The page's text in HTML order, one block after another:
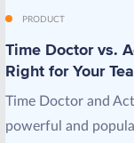
PRODUCT
Time Doctor vs.
Right for Your
Time Doctor and
powerful and